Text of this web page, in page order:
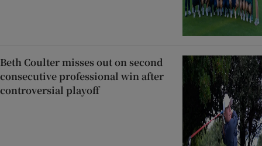
Beth Coulter misses out on second
consecutive professional win after
controversial playoff